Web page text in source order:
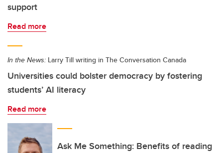
support
Read more
In the News: Larry Till writing in The Conversation Canada
Universities could bolster democracy by fostering
students’ AI literacy
Read more
Ask Me Something: Benefits of reading